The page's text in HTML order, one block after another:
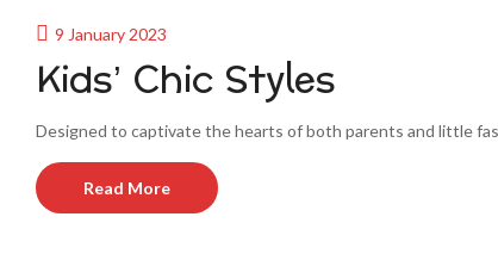
9 January 2023
Kids’ Chic Styles
Designed to captivate the hearts of both parents and little
Read More